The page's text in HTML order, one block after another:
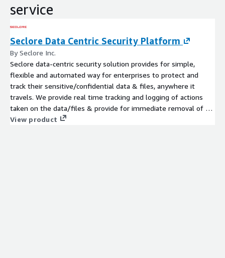
service
Seclore Data Centric Security Platform
By Seclore Inc.
Seclore data-centric security solution provides for simple,
flexible and automated way for enterprises to protect and
track their sensitive/confidential data & files, anywhere it
travels. We provide real time tracking and logging of actions
taken on the data/files & provide for immediate removal of all
access privileges.
View product